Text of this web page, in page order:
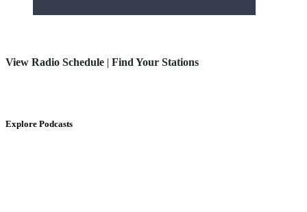
View Radio Schedule | Find Your Stations
Explore Podcasts